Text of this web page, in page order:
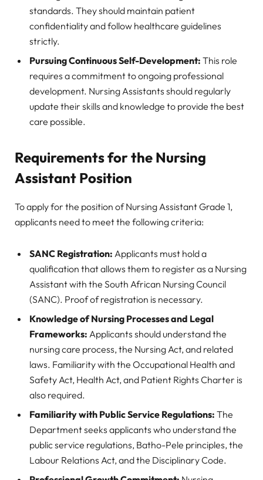
standards. They should maintain patient
confidentiality and follow healthcare guidelines
strictly.
Pursuing Continuous Self-Development: This role
requires a commitment to ongoing professional
development. Nursing Assistants should regularly
update their skills and knowledge to provide the best
care possible.
Requirements for the Nursing
Assistant Position
To apply for the position of Nursing Assistant Grade 1,
applicants need to meet the following criteria:
SANC Registration: Applicants must hold a
qualification that allows them to register as a Nursing
Assistant with the South African Nursing Council
(SANC). Proof of registration is necessary.
Knowledge of Nursing Processes and Legal
Frameworks: Applicants should understand the
nursing care process, the Nursing Act, and related
laws. Familiarity with the Occupational Health and
Safety Act, Health Act, and Patient Rights Charter is
also required.
Familiarity with Public Service Regulations: The
Department seeks applicants who understand the
public service regulations, Batho-Pele principles, the
Labour Relations Act, and the Disciplinary Code.